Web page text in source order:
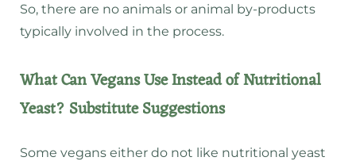
So, there are no animals or animal by-products
typically involved in the process.
What Can Vegans Use Instead of Nutritional
Yeast? Substitute Suggestions
Some vegans either do not like nutritional yeast